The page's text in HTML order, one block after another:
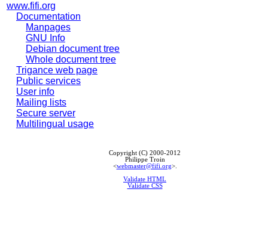
www.fifi.org
Documentation
Manpages
GNU Info
Debian document tree
Whole document tree
Trigance web page
Public services
User info
Mailing lists
Secure server
Multilingual usage
Copyright (C) 2000-2012
Philippe Troin
<webmaster@fifi.org>.
Validate HTML
Validate CSS